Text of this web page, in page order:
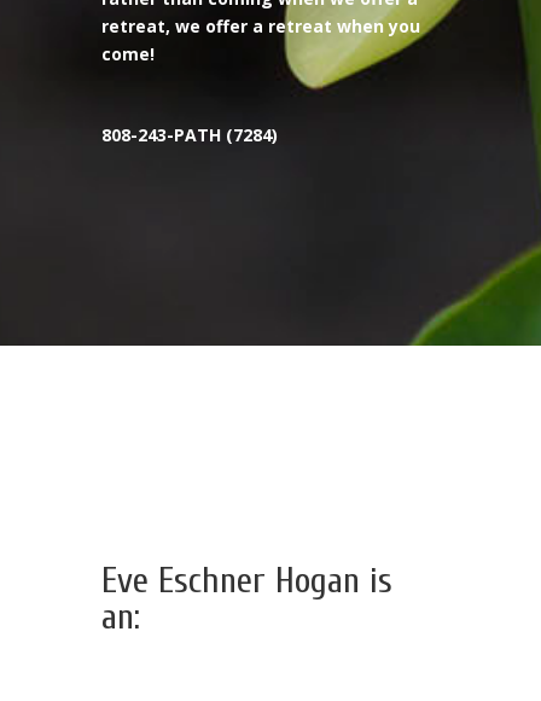
retreat, we offer a retreat when you
come!
808-243-PATH (7284)
Eve Eschner Hogan is
an: